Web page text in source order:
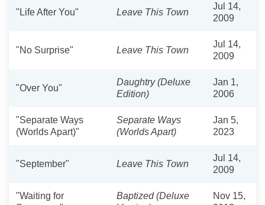
"Life After You" Leave This Town
Jul 14,
2009
"No Surprise" Leave This Town
Jul 14,
2009
"Over You"
Daughtry (Deluxe
Edition)
Jan 1,
2006
"Separate Ways
(Worlds Apart)"
Separate Ways
(Worlds Apart)
Jan 5,
2023
"September" Leave This Town
Jul 14,
2009
"Waiting for
Baptized (Deluxe
Nov 15,